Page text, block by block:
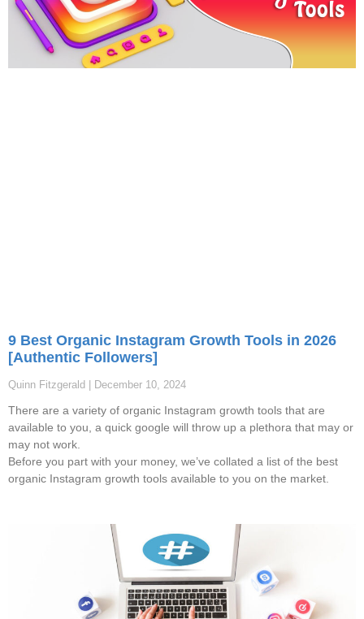
9 Best Organic Instagram Growth Tools in 2026
[Authentic Followers]
Quinn Fitzgerald December 10, 2024
There are a variety of organic Instagram growth tools that are
available to you, a quick google will throw up a plethora that may or
may not work.
Before you part with your money, we’ve collated a list of the best
organic Instagram growth tools available to you on the market.